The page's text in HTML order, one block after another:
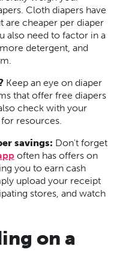
Cloth diapers have
are cheaper per diaper
also need to factor in a
detergent, and
Keep an eye on diaper
that offer free diapers
check with your
resources.
savings: Don't forget
often has offers on
you to earn cash
upload your receipt
stores, and watch
on a